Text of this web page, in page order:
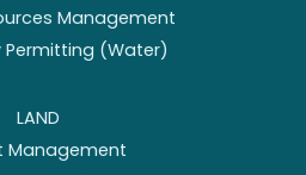
Management
Permitting (Water)
LAND
Management